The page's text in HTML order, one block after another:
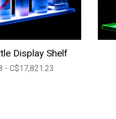
Display Shelf
- C$17,821.23